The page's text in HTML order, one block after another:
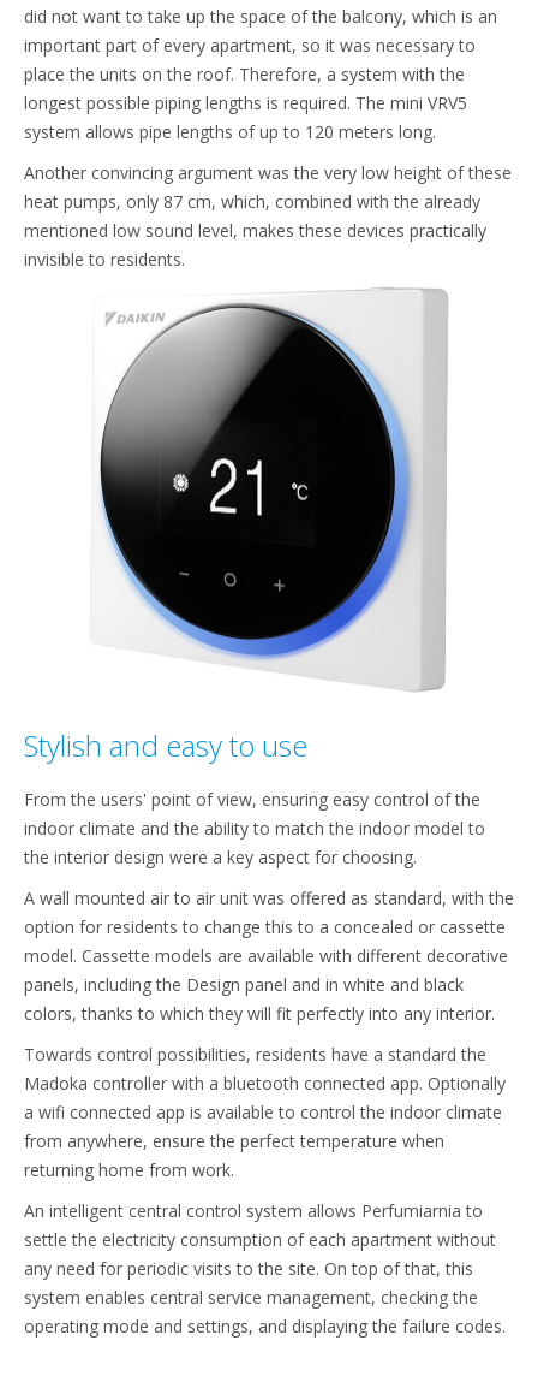
did not want to take up the space of the balcony, which is an
important part of every apartment, so it was necessary to
place the units on the roof. Therefore, a system with the
longest possible piping lengths is required. The mini VRV5
system allows pipe lengths of up to 120 meters long.
Another convincing argument was the very low height of these
heat pumps, only 87 cm, which, combined with the already
mentioned low sound level, makes these devices practically
invisible to residents.
Stylish and easy to use
From the users' point of view, ensuring easy control of the
indoor climate and the ability to match the indoor model to
the interior design were a key aspect for choosing.
A wall mounted air to air unit was offered as standard, with the
option for residents to change this to a concealed or cassette
model. Cassette models are available with different decorative
panels, including the Design panel and in white and black
colors, thanks to which they will fit perfectly into any interior.
Towards control possibilities, residents have a standard the
Madoka controller with a bluetooth connected app. Optionally
a wifi connected app is available to control the indoor climate
from anywhere, ensure the perfect temperature when
returning home from work.
An intelligent central control system allows Perfumiarnia to
settle the electricity consumption of each apartment without
any need for periodic visits to the site. On top of that, this
system enables central service management, checking the
operating mode and settings, and displaying the failure codes.